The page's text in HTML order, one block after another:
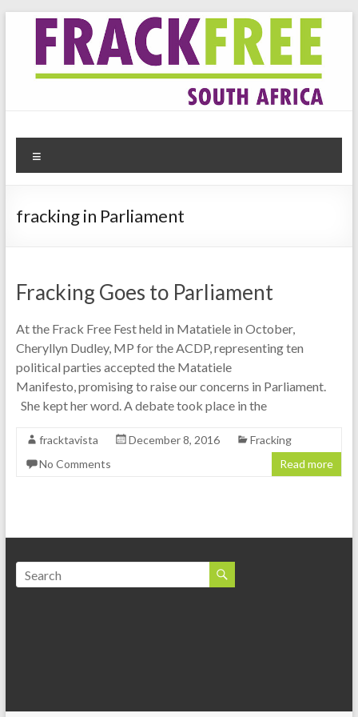
content
Frack Free South Africa
Website for the anti-fracking movement in South Africa
fracking in Parliament
Fracking Goes to Parliament
At the Frack Free Fest held in Matatiele in October,
Cheryllyn Dudley, MP for the ACDP, representing ten
political parties accepted the Matatiele
Manifesto, promising to raise our concerns in Parliament.
She kept her word. A debate took place in the
fracktavista December 8, 2016
Fracking
No Comments
Read more